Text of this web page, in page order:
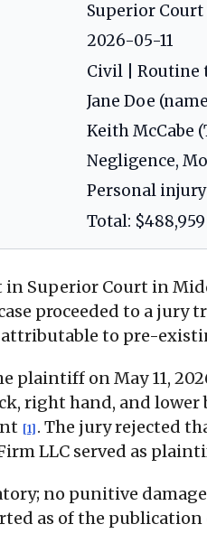
Superior
2026-05-11
Civil | Routine
Jane Doe
Keith McCabe
Negligence,
Personal
Total:
Superior Court in
proceeded to a
to pre-
plaintiff on May 11,
right hand, and
[1] . The jury rejected
LLC served as
no punitive
as of the